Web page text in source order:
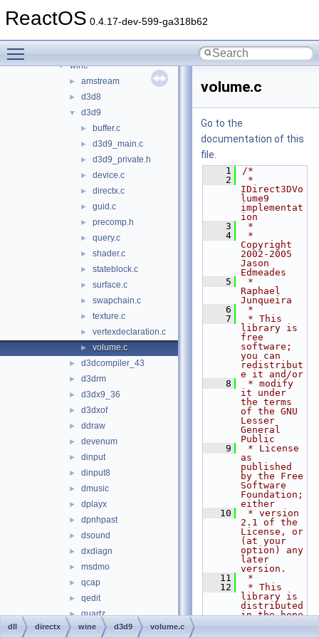
ReactOS 0.4.17-dev-599-ga318b62
► ksuser
▼ wine
► amstream
► d3d8
▼ d3d9
► buffer.c
► d3d9_main.c
► d3d9_private.h
► device.c
► directx.c
► guid.c
► precomp.h
► query.c
► shader.c
► stateblock.c
► surface.c
► swapchain.c
► texture.c
► vertexdeclaration.c
► volume.c
► d3dcompiler_43
► d3drm
► d3dx9_36
► d3dxof
► ddraw
► devenum
► dinput
► dinput8
► dmusic
► dplayx
► dpnhpast
► dsound
► dxdiagn
► msdmo
► qcap
► qedit
► quartz
► wined3d
volume.c
Go to the
documentation of this
file.
    1
/*
    2
*
IDirect3DVo
lume9
implementat
ion
    3
*
    4
*
Copyright
2002-2005
Jason
Edmeades
    5
*
Raphael
Junqueira
    6
*
    7
* This
library is
free
software;
you can
redistribut
e it and/or
    8
* modify
it under
the terms
of the GNU
Lesser
General
Public
    9
* License
as
published
by the Free
Software
Foundation;
either
   10
* version
2.1 of the
License, or
(at your
option) any
later
version.
   11
*
   12
* This
library is
distributed
in the hope
dll directx wine d3d9 volume.c